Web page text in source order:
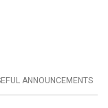
ANNOUNCEMENTS